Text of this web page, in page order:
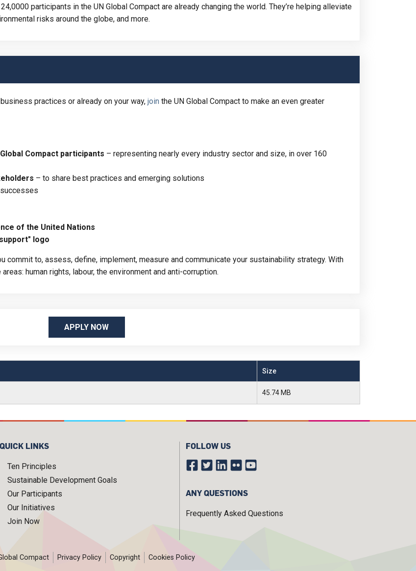
participants in the UN Global Compact are already changing the world. They’re helping alleviate
risks around the globe, and more.
practices or already on your way, join the UN Global Compact to make an even greater
Compact participants – representing nearly every industry sector and size, in over 160
– to share best practices and emerging solutions
of the United Nations
logo
commit to, assess, define, implement, measure and communicate your sustainability strategy. With
human rights, labour, the environment and anti-corruption.
APPLY NOW
Size
45.74 MB
QUICK LINKS
Ten Principles
Sustainable Development Goals
Our Participants
Our Initiatives
Join Now
FOLLOW US
ANY QUESTIONS
Frequently Asked Questions
Compact Privacy Policy Copyright Cookies Policy